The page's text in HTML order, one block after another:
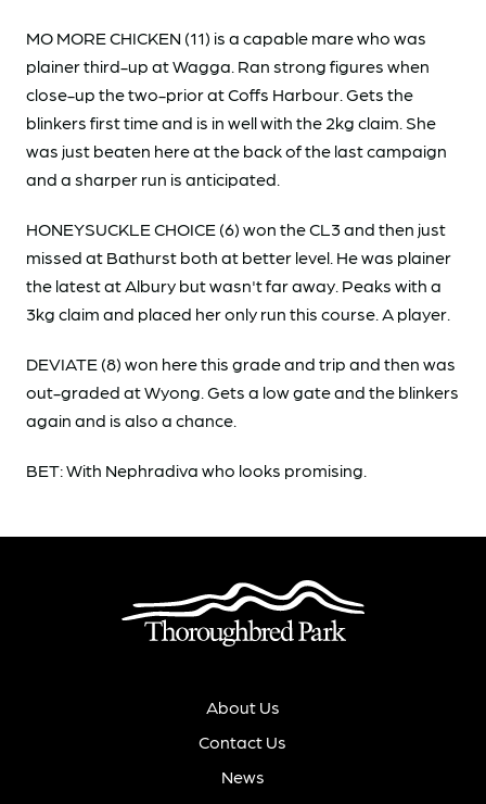
MO MORE CHICKEN (11) is a capable mare who was
plainer third-up at Wagga. Ran strong figures when
close-up the two-prior at Coffs Harbour. Gets the
blinkers first time and is in well with the 2kg claim. She
was just beaten here at the back of the last campaign
and a sharper run is anticipated.
HONEYSUCKLE CHOICE (6) won the CL3 and then just
missed at Bathurst both at better level. He was plainer
the latest at Albury but wasn't far away. Peaks with a
3kg claim and placed her only run this course. A player.
DEVIATE (8) won here this grade and trip and then was
out-graded at Wyong. Gets a low gate and the blinkers
again and is also a chance.
BET: With Nephradiva who looks promising.
About Us
Contact Us
News